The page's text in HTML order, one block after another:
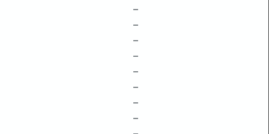
–
–
–
–
–
–
–
–